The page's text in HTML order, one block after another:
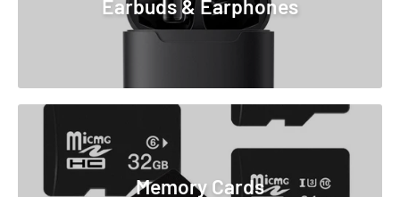
Earbuds & Earphones
Memory Cards